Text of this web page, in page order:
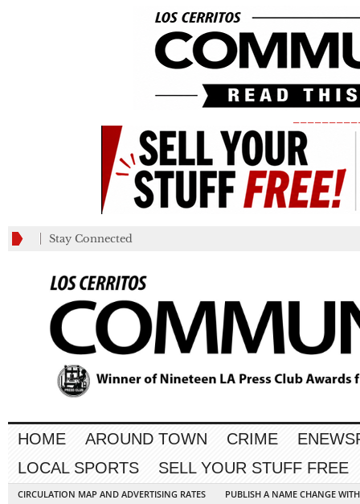
Stay Connected
HOME AROUND TOWN CRIME
LOCAL SPORTS
SELL YOUR STUFF FREE
CIRCULATION MAP AND ADVERTISING RATES
PUBLISH A NAME CHANGE